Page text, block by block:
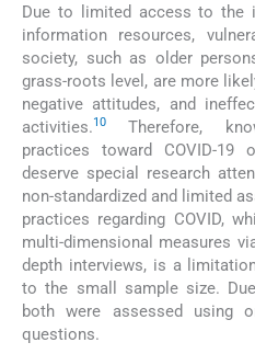
Due to limited access to the
information resources,
society, such as older
grass-roots level, are more
negative attitudes, and
activities.10
Therefore,
practices toward COVID-19
deserve special research
non-standardized and limited
practices regarding COVID,
multi-dimensional measures
depth interviews, is a
to the small sample size.
both were assessed using
questions.